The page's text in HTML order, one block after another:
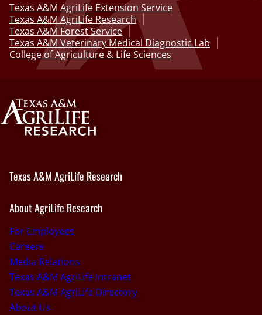
Texas A&M AgriLife Extension Service
Texas A&M AgriLife Research
Texas A&M Forest Service
Texas A&M Veterinary Medical Diagnostic Lab
College of Agriculture & Life Sciences
Texas A&M AgriLife Research
About AgriLife Research
For Employees
Careers
Media Relations
Texas A&M AgriLife Intranet
Texas A&M AgriLife Directory
About Us